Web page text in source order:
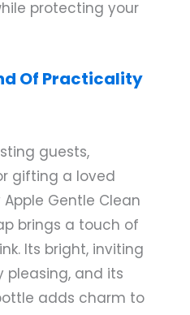
protecting your
Of Practicality
guests,
gifting a loved
Gentle Clean
brings a touch of
Its bright, inviting
pleasing, and its
adds charm to